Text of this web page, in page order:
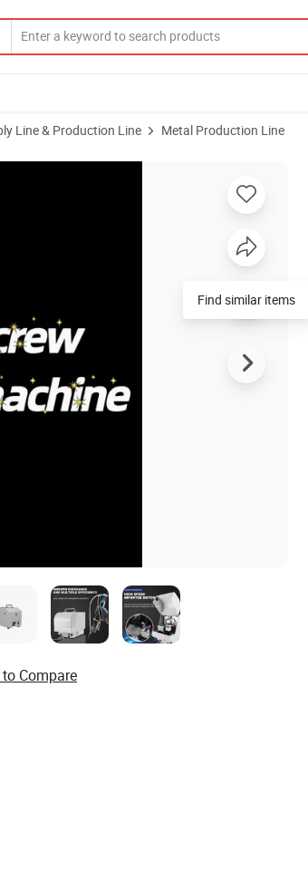
Line & Production Line Metal Production Line
Screw Machine Robot
Find similar items
Compare